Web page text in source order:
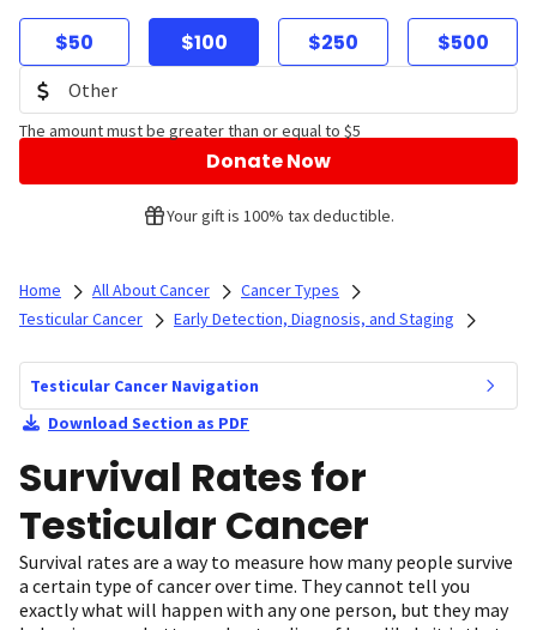
$50 $100 $250 $500
The amount must be greater than or equal to $5
Donate Now
Your gift is 100% tax deductible.
Home All About Cancer
Cancer Types
Testicular Cancer
Early Detection, Diagnosis, and Staging
Testicular Cancer Navigation
Download Section as PDF
Survival Rates for
Testicular Cancer
Survival rates are a way to measure how many people survive
a certain type of cancer over time. They cannot tell you
exactly what will happen with any one person, but they may